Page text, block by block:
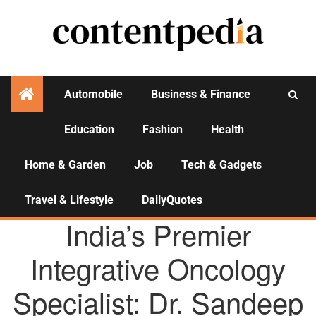
Automobile Business & Finance
Education Fashion Health
Home & Garden Job Tech & Gadgets
Travel & Lifestyle DailyQuotes
AGENCY NEWS
India’s Premier
Integrative Oncology
Specialist: Dr. Sandeep